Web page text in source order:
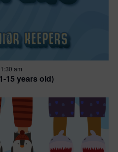
15 years old)
am